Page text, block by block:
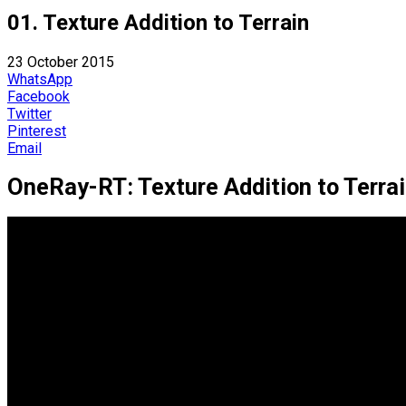
01. Texture Addition to Terrain
23 October 2015
WhatsApp
Facebook
Twitter
Pinterest
Email
OneRay-RT: Texture Addition to